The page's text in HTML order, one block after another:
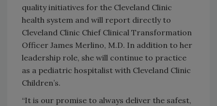
quality initiatives for the Cleveland Clinic
health system and will report directly to
Cleveland Clinic Chief Clinical Transformation
Officer James Merlino, M.D. In addition to her
leadership role, she will continue to practice
as a pediatric hospitalist with Cleveland Clinic
Children’s.
“It is our promise to always deliver the safest,